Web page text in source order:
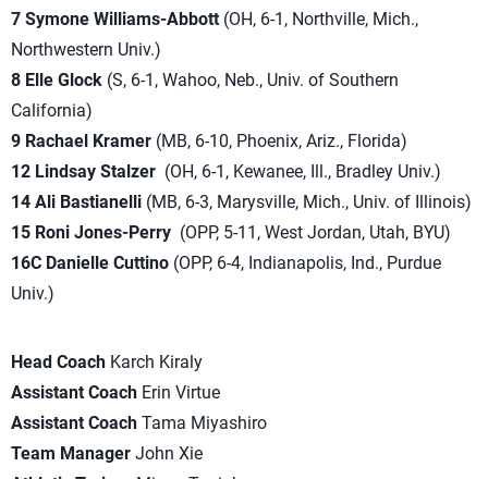
7 Symone Williams-Abbott (OH, 6-1, Northville, Mich.,
Northwestern Univ.)
8 Elle Glock (S, 6-1, Wahoo, Neb., Univ. of Southern
California)
9 Rachael Kramer (MB, 6-10, Phoenix, Ariz., Florida)
12 Lindsay Stalzer (OH, 6-1, Kewanee, Ill., Bradley Univ.)
14 Ali Bastianelli (MB, 6-3, Marysville, Mich., Univ. of Illinois)
15 Roni Jones-Perry (OPP, 5-11, West Jordan, Utah, BYU)
16C Danielle Cuttino (OPP, 6-4, Indianapolis, Ind., Purdue
Univ.)
Head Coach Karch Kiraly
Assistant Coach Erin Virtue
Assistant Coach Tama Miyashiro
Team Manager John Xie